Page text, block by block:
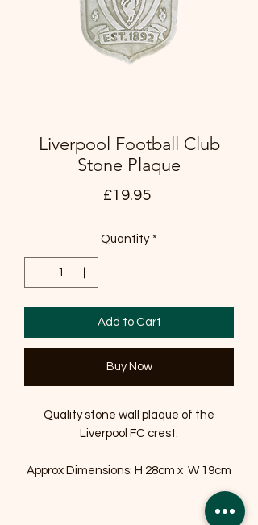
Liverpool Football Club
Stone Plaque
£19.95Price
Quantity *
Add to Cart
Buy Now
Quality stone wall plaque of the
Liverpool FC crest.
Approx Dimensions: H 28cm x W 19cm